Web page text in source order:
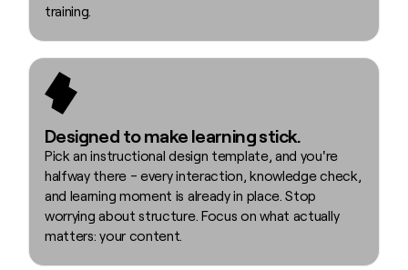
training.
Designed to make learning stick.
Pick an instructional design template, and you're
halfway there - every interaction, knowledge check,
and learning moment is already in place. Stop
worrying about structure. Focus on what actually
matters: your content.